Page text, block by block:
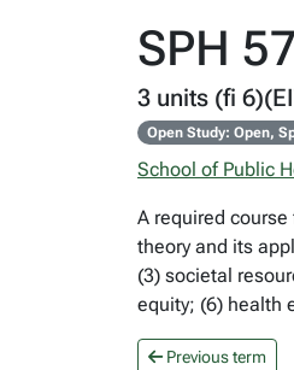
SPH
3 units (fi
Open Study: Open,
School of Public
A required
theory and its
(3) societal
equity; (6) health
Previous term